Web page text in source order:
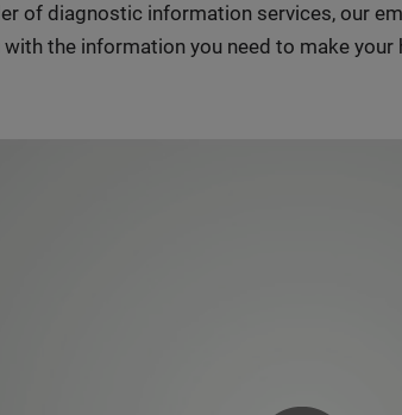
of diagnostic information services, our
the information you need to make